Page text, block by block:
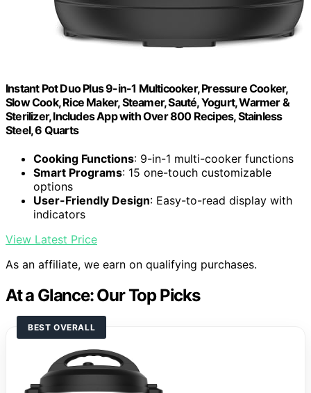
Instant Pot Duo Plus 9-in-1 Multicooker, Pressure Cooker,
Slow Cook, Rice Maker, Steamer, Sauté, Yogurt, Warmer &
Sterilizer, Includes App with Over 800 Recipes, Stainless
Steel, 6 Quarts
Cooking Functions: 9-in-1 multi-cooker functions
Smart Programs: 15 one-touch customizable
options
User-Friendly Design: Easy-to-read display with
indicators
View Latest Price
As an affiliate, we earn on qualifying purchases.
At a Glance: Our Top Picks
BEST OVERALL